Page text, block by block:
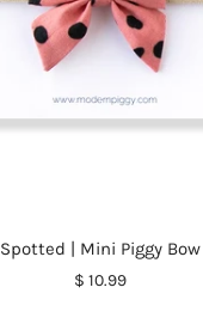
Spotted | Mini Piggy Bow
$ 10.99